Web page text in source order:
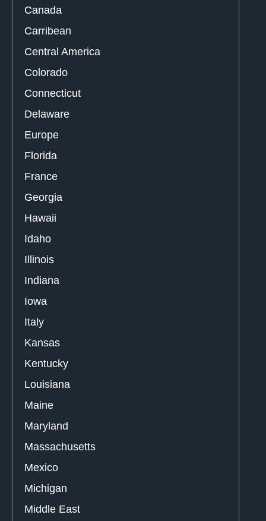
Canada
Carribean
Central America
Colorado
Connecticut
Delaware
Europe
Florida
France
Georgia
Hawaii
Idaho
Illinois
Indiana
Iowa
Italy
Kansas
Kentucky
Louisiana
Maine
Maryland
Massachusetts
Mexico
Michigan
Middle East